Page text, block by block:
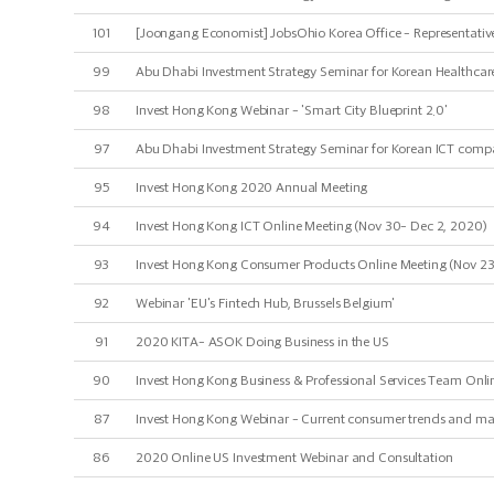
101 [Joongang Economist] JobsOhio Korea Office - Representative
99 Abu Dhabi Investment Strategy Seminar for Korean Healthcare
98 Invest Hong Kong Webinar - 'Smart City Blueprint 2.0'
97 Abu Dhabi Investment Strategy Seminar for Korean ICT
95 Invest Hong Kong 2020 Annual Meeting
94 Invest Hong Kong ICT Online Meeting (Nov 30- Dec 2, 2020)
93 Invest Hong Kong Consumer Products Online Meeting (Nov
92 Webinar 'EU's Fintech Hub, Brussels Belgium'
91 2020 KITA- ASOK Doing Business in the US
90 Invest Hong Kong Business & Professional Services Team
87 Invest Hong Kong Webinar - Current consumer trends and
86 2020 Online US Investment Webinar and Consultation